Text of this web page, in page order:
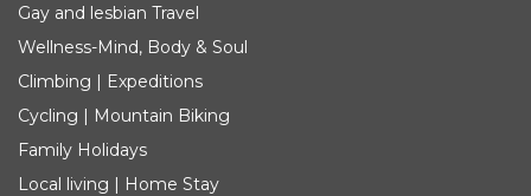
Gay and lesbian Travel
Wellness-Mind, Body & Soul
Climbing | Expeditions
Cycling | Mountain Biking
Family Holidays
Local living | Home Stay